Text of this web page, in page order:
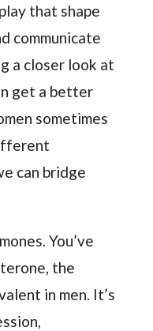
that shape
communicate
a closer look at
get a better
sometimes
can bridge
You’ve
the
in men. It’s